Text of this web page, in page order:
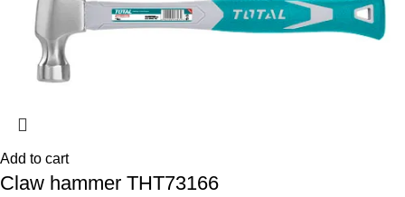
Add to cart
Claw hammer THT73166